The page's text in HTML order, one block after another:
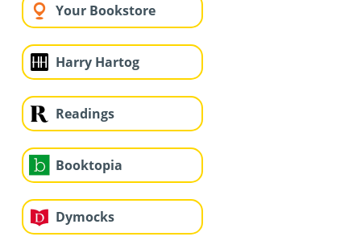
Your Bookstore
Harry Hartog
Readings
Booktopia
Dymocks